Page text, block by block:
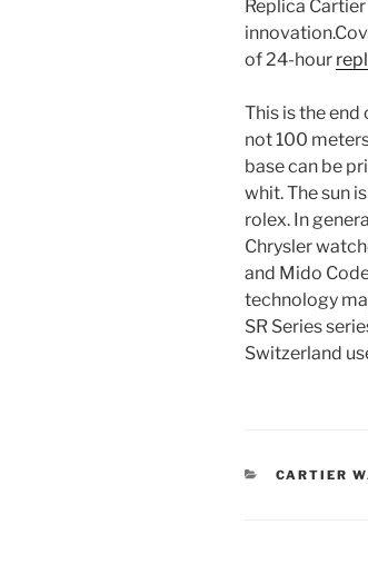
Replica
of 24-hour
This is the
not 100
base can be
whit. The sun
rolex. In
Chrysler
and Mido
technology
SR Series
Switzerland
CARTIER